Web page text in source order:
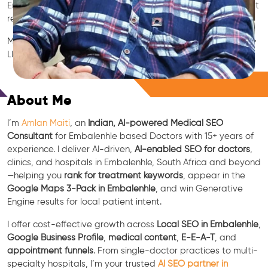
Embalenhle clinic’s visibility on Google Maps & Search, boost
reviews, and rank for high-intent treatments.
Medical SEO • Local Packs • Patient Reviews • AI SEO • GEO •
LLM • NLP • RAG • AI + APIs
About Me
I’m Amlan Maiti , an Indian, AI-powered Medical SEO
Consultant for Embalenhle based Doctors with 15+ years of
experience. I deliver AI-driven, AI-enabled SEO for doctors
clinics, and hospitals in Embalenhle, South Africa and beyond
—helping you rank for treatment keywords , appear in the
Google Maps 3-Pack in Embalenhle , and win Generative
Engine results for local patient intent.
I offer cost-effective growth across Local SEO in Embalenhle
Google Business Profile medical content E-E-A-T, and
appointment funnels. From single-doctor practices to multi-
specialty hospitals, I’m your trusted AI SEO partner in